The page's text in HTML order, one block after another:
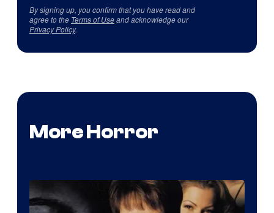
By signing up, you confirm that you have read and
agree to the Terms of Useand acknowledge our
Privacy Policy.
More Horror